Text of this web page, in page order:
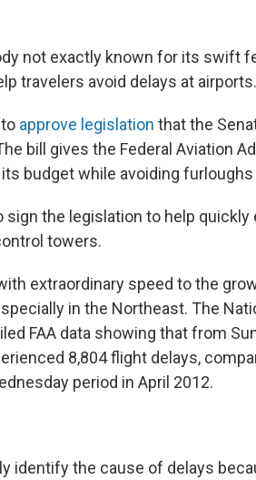
not exactly known for its swift
travelers avoid delays at airports.
approve legislation that the
bill gives the Federal Aviation
budget while avoiding
sign the legislation to help
towers.
extraordinary speed to the
in the Northeast. The
FAA data showing that from
8,804 flight delays,
period in April 2012.
identify the cause of delays